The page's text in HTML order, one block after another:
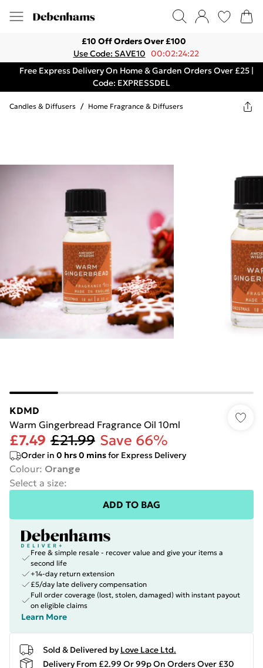
£10 Off Orders Over £100
Use Code: SAVE10 00:02:24:22
Free Express Delivery On Home & Garden Orders Over £25 |
Code: EXPRESSDEL
Candles & Diffusers / Home Fragrance & Diffusers
KDMD
Warm Gingerbread Fragrance Oil 10ml
£7.49 £21.99 Save 66%
Order in 0 hrs0 minsfor Express Delivery
Colour: Orange
Select a size:
ADD TO BAG
Free & simple resale - recover value and give your items a
second life
+14-day return extension
£5/day late delivery compensation
Full order coverage (lost, stolen, damaged) with instant payout
on eligible claims
Learn More
Sold & Delivered by Love Lace Ltd.
Delivery From £2.99 Or 99p On Orders Over £30